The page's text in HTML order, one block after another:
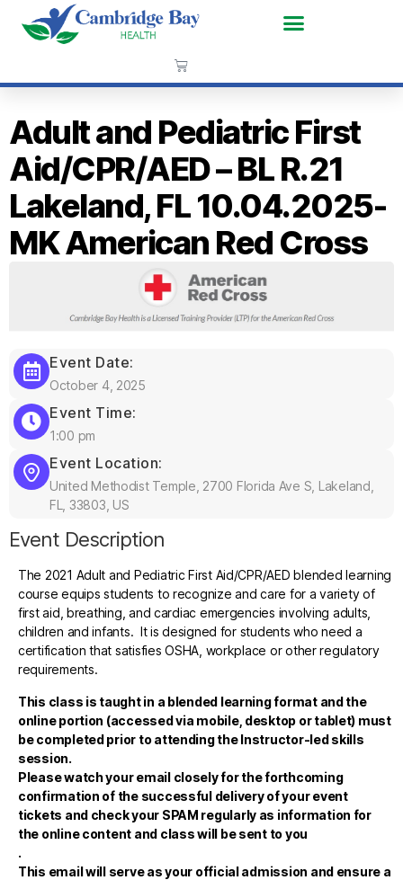
Adult and Pediatric First
Aid/CPR/AED – BL R.21
Lakeland, FL 10.04.2025-
MK American Red Cross
Event Date:
October 4, 2025
Event Time:
1:00 pm
Event Location:
United Methodist Temple, 2700 Florida Ave S, Lakeland,
FL, 33803, US
Event Description
The 2021 Adult and Pediatric First Aid/CPR/AED blended learning
course equips students to recognize and care for a variety of
first aid, breathing, and cardiac emergencies involving adults,
children and infants. It is designed for students who need a
certification that satisfies OSHA, workplace or other regulatory
requirements.
This class is taught in a blended learning format and the
online portion (accessed via mobile, desktop or tablet) must
be completed prior to attending the Instructor-led skills
session.
Please watch your email closely for the forthcoming
confirmation of the successful delivery of your event
tickets and check your SPAM regularly as information for
the online content and class will be sent to you
.
This email will serve as your official admission and ensure a